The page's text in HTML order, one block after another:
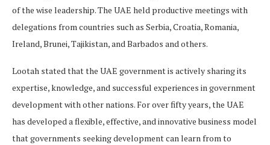
of the wise leadership. The UAE held productive meetings with
delegations from countries such as Serbia, Croatia, Romania,
Ireland, Brunei, Tajikistan, and Barbados and others.
Lootah stated that the UAE government is actively sharing its
expertise, knowledge, and successful experiences in government
development with other nations. For over fifty years, the UAE
has developed a flexible, effective, and innovative business model
that governments seeking development can learn from to